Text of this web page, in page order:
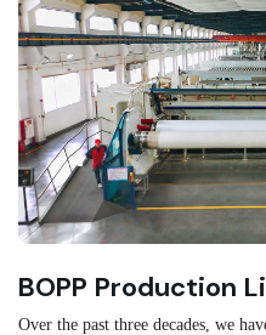
BOPP Production
Over the past three decades, we